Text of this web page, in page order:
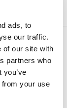
ads, to
our traffic.
of our site with
partners who
from your use
Information
the Subway